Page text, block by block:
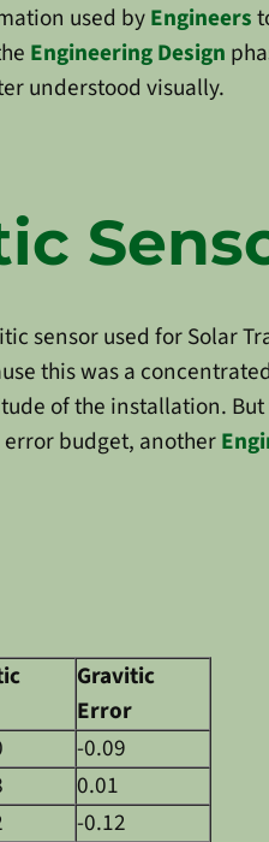
used byEngineers
Engineering Design
understood visually.
sensor used for Solar
this was a
of the installation.
error budget, another
Gravitic
Error
-0.09
0.01
-0.12